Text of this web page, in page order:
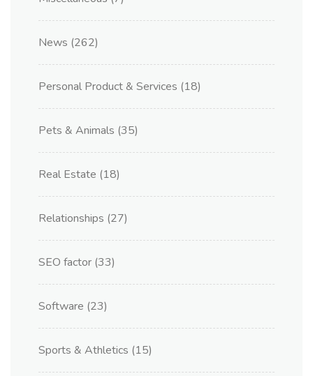
News (262)
Personal Product & Services (18)
Pets & Animals (35)
Real Estate (18)
Relationships (27)
SEO factor (33)
Software (23)
Sports & Athletics (15)